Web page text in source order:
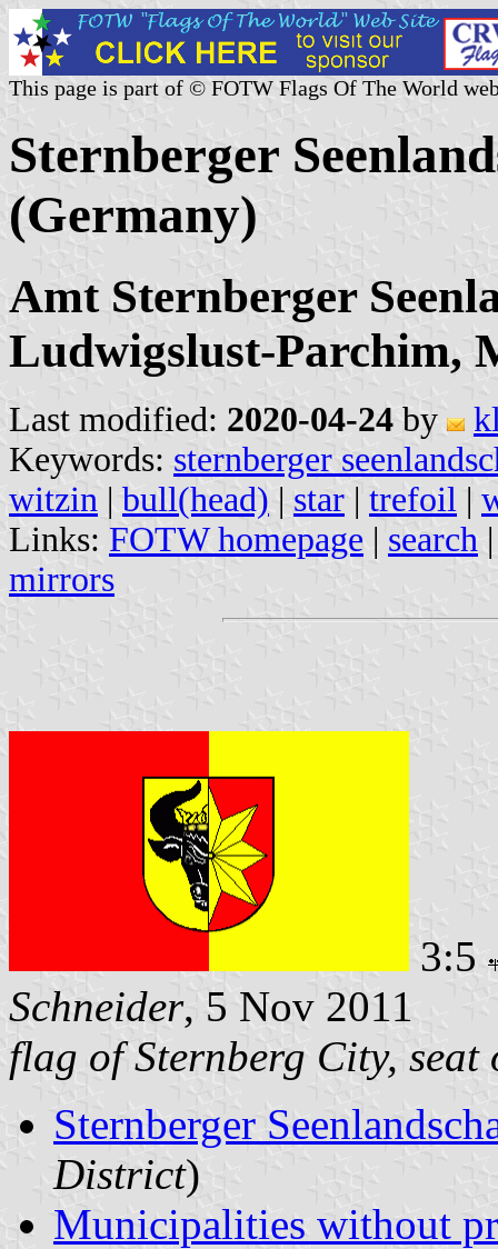
This page is part of © FOTW Flags Of The World
Sternberger
(Germany)
Amt Sternberger
Ludwigslust-Parchim,
Last modified: 2020-04-24 by
Keywords: sternberger
witzin | bull(head) | star | trefoil |
Links: FOTW homepage | search
mirrors
3:5
Schneider, 5 Nov 2011
flag of Sternberg City, seat
Sternberger
District)
Municipalities without